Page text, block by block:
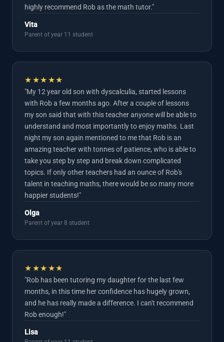
highly recommend Rob as the math tutor."
Vita
Parent of year 11 student
★★★★★
"My 12 year old son with dyscalculia, started lessons
with Rob a few months ago. After a couple of lessons
my son said that with this teacher anyone will be able to
understand and most importantly to enjoy maths. Last
night my son again mentioned to me that Rob is an
amazing teacher with tonnes of patience, who is able to
take you step by step and break down complicated
topics. If only other teachers had an ounce of Rob's
talent in teaching maths, there would be so many more
happier students!"
Olga
Parent of year 8 student
★★★★★
"Rob has been tutoring my daughter for the last few
months, in this time her confidence has hugely grown,
and he has really made a difference. I can't recommend
Rob enough!"
Lisa